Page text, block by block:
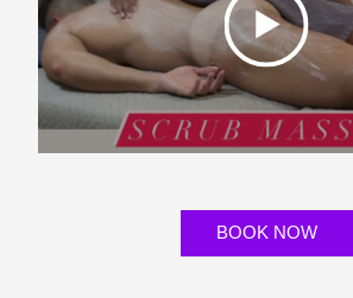
BOOK NOW